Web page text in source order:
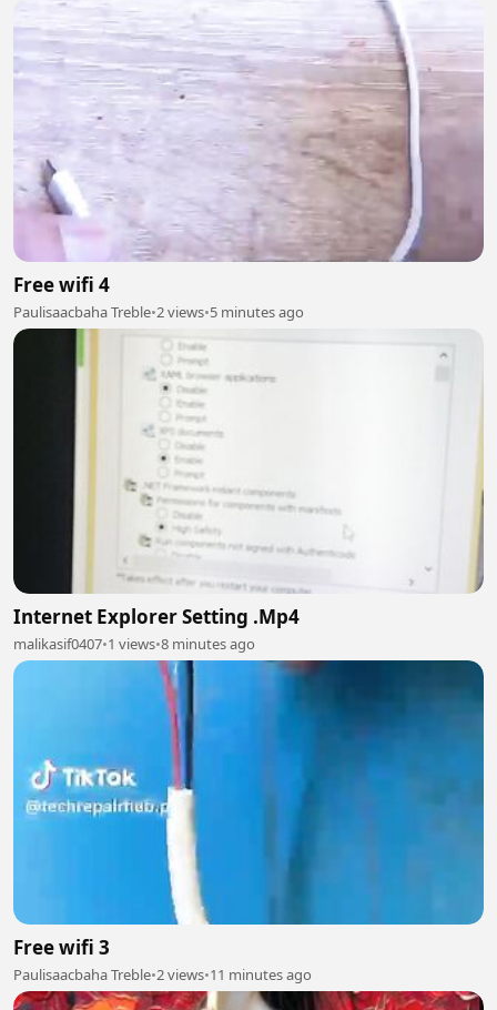
Free wifi 4
Paulisaacbaha Treble•2 views•5 minutes ago
Internet Explorer Setting .Mp4
malikasif0407•1 views•8 minutes ago
Free wifi 3
Paulisaacbaha Treble•2 views•11 minutes ago